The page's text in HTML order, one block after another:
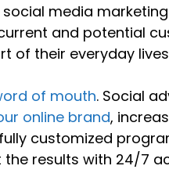
media
and potential
of their everyday
of mouth. Social
online brand,
customized
results with 24/7